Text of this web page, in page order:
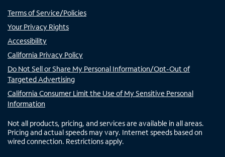
Terms of Service/Policies
Your Privacy Rights
Accessibility
California Privacy Policy
Do Not Sell or Share My Personal Information/Opt-Out of
Targeted Advertising
California Consumer Limit the Use of My Sensitive Personal
Information
Not all products, pricing, and services are available in all areas.
Pricing and actual speeds may vary. Internet speeds based on
wired connection. Restrictions apply.